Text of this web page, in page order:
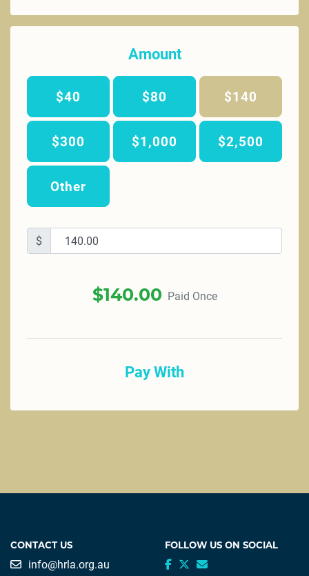
Amount
$40 $80 $140
$300 $1,000 $2,500
Other
$
$140.00 Paid Once
Pay With
CONTACT US
info@hrla.org.au
FOLLOW US ON SOCIAL